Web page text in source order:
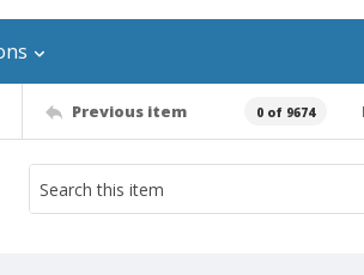
Previous item 0 of 9674